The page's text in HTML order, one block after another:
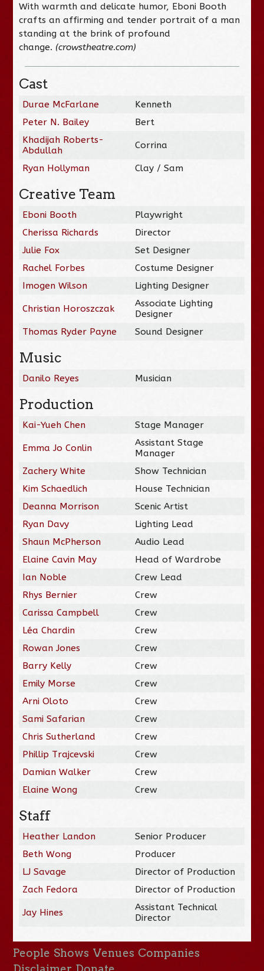
With warmth and delicate humor, Eboni Booth
crafts an affirming and tender portrait of a man
standing at the brink of profound
change. (crowstheatre.com)
Cast
Durae McFarlane
Kenneth
Peter N. Bailey
Bert
Khadijah Roberts-
Abdullah
Corrina
Ryan Hollyman Clay / Sam
Creative Team
Eboni Booth
Playwright
Cherissa Richards
Director
Julie Fox
Set Designer
Rachel Forbes
Costume Designer
Imogen Wilson
Lighting Designer
Christian Horoszczak
Associate Lighting
Designer
Thomas Ryder Payne
Sound Designer
Music
Danilo Reyes Musician
Production
Kai-Yueh Chen Stage Manager
Emma Jo Conlin
Assistant Stage
Manager
Zachery White
Show Technician
Kim Schaedlich
House Technician
Deanna Morrison
Scenic Artist
Ryan Davy
Lighting Lead
Shaun McPherson
Audio Lead
Elaine Cavin May
Head of Wardrobe
Ian Noble
Crew Lead
Rhys Bernier
Crew
Carissa Campbell
Crew
Léa Chardin
Crew
Rowan Jones
Crew
Barry Kelly
Crew
Emily Morse
Crew
Arni Oloto
Crew
Sami Safarian
Crew
Chris Sutherland
Crew
Phillip Trajcevski
Crew
Damian Walker
Crew
Elaine Wong
Crew
Staff
Heather Landon
Senior Producer
Beth Wong
Producer
LJ Savage
Director of Production
Zach Fedora
Director of Production
Jay Hines
Assistant Technical
Director
People Shows Venues Companies